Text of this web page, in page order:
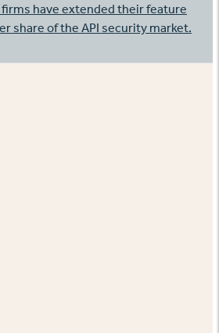
firms have extended their feature
share of the API security market.